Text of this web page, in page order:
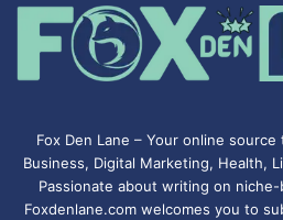
Fox Den Lane – Your online
Business, Digital Marketing, Health,
Passionate about writing on
Foxdenlane.com welcomes you to